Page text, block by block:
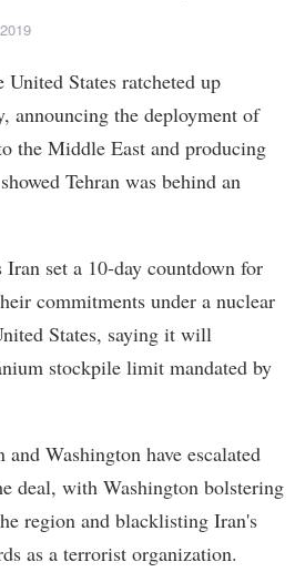
States ratcheted up
announcing the deployment of
the Middle East and producing
Tehran was behind an
set a 10-day countdown for
commitments under a nuclear
States, saying it will
stockpile limit mandated by
and Washington have escalated
deal, with Washington bolstering
region and blacklisting Iran's
as a terrorist organization.